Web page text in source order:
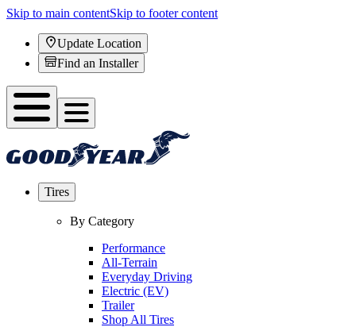
Skip to main contentSkip to footer content
Update Location
Find an Installer
Tires
By Category
Performance
All-Terrain
Everyday Driving
Electric (EV)
Trailer
Shop All Tires